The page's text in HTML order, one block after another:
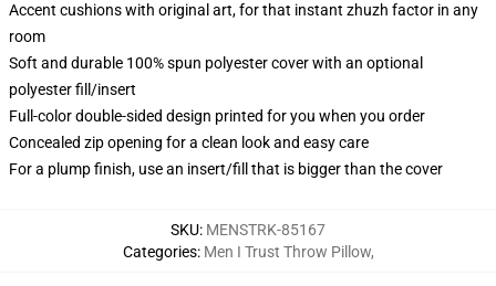
Accent cushions with original art, for that instant zhuzh factor in any
room
Soft and durable 100% spun polyester cover with an optional
polyester fill/insert
Full-color double-sided design printed for you when you order
Concealed zip opening for a clean look and easy care
For a plump finish, use an insert/fill that is bigger than the cover
SKU: MENSTRK-85167
Categories: Men I Trust Throw Pillow,